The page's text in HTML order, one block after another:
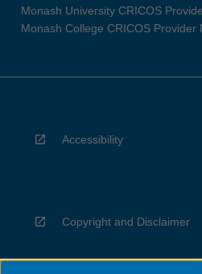
Monash University CRICOS
Monash College CRICOS Provider
Accessibility
Copyright and Disclaimer